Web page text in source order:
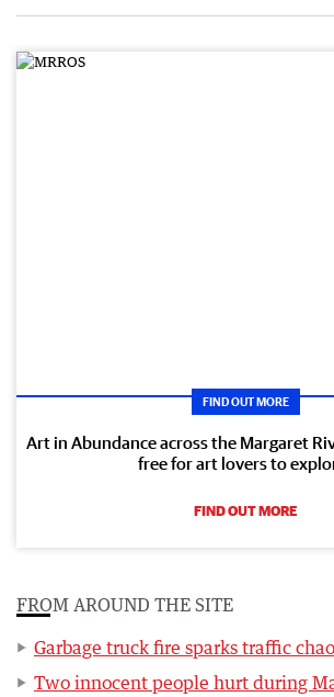
FIND OUT MORE
Art in Abundance across the Margaret
free for art lovers to
FIND OUT MORE
FROM AROUND THE SITE
Garbage truck fire sparks traffic
Two innocent people hurt during